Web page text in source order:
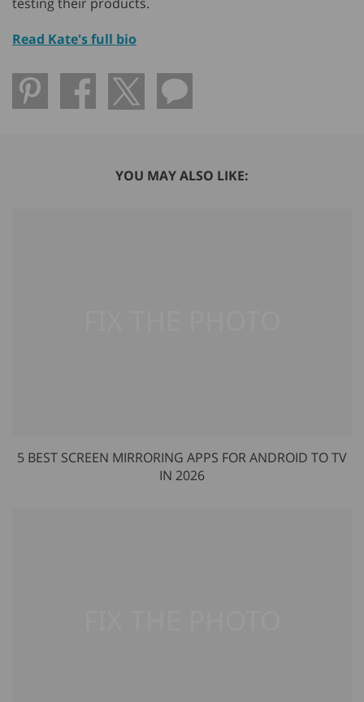
testing their products.
Read Kate's full bio
YOU MAY ALSO LIKE:
5 BEST SCREEN MIRRORING APPS FOR ANDROID TO TV
IN 2026